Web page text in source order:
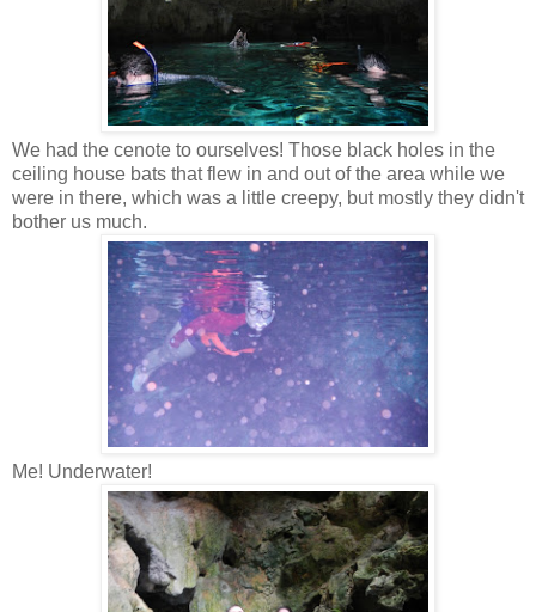
We had the cenote to ourselves! Those black holes in the
ceiling house bats that flew in and out of the area while we
were in there, which was a little creepy, but mostly they didn't
bother us much.
Me! Underwater!